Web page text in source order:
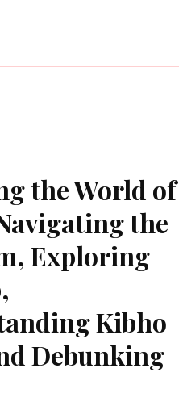
the World of
the
Exploring
Kibho
Debunking